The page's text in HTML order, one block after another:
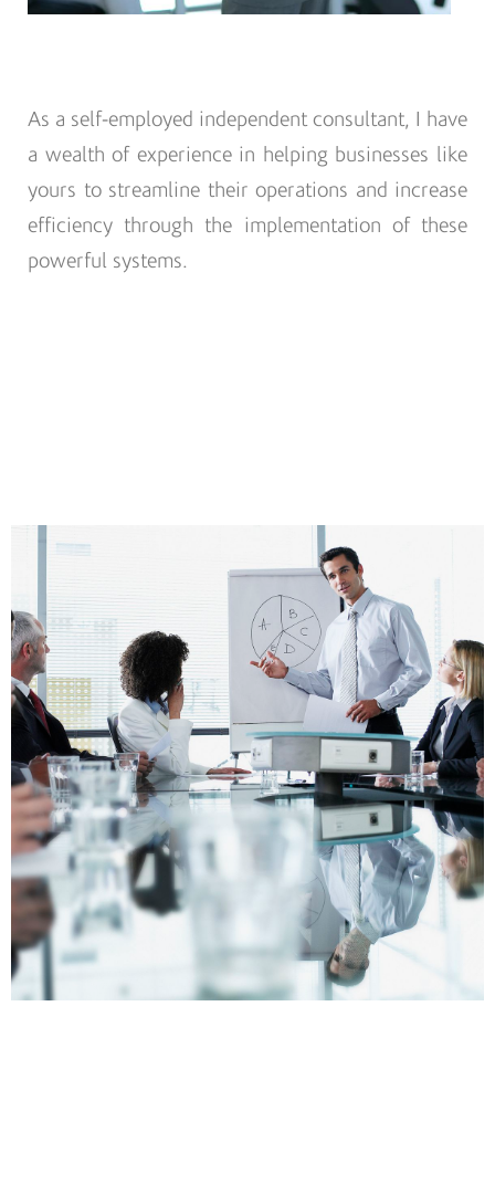
As a self-employed independent consultant, I have
a wealth of experience in helping businesses like
yours to streamline their operations and increase
efficiency through the implementation of these
powerful systems.